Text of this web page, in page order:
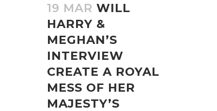
19 MAR WILL
HARRY &
MEGHAN’S
INTERVIEW
CREATE A ROYAL
MESS OF HER
MAJESTY’S